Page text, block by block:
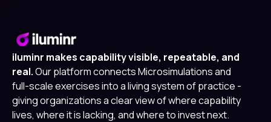
iluminr makes capability visible, repeatable, and
real.Our platform connects Microsimulations and
full-scale exercises into a living system of practice -
giving organizations a clear view of where capability
lives, where it is lacking, and where to invest next.